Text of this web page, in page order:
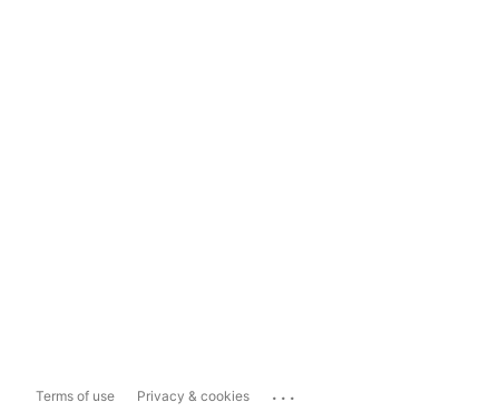
Terms of use Privacy & cookies ...